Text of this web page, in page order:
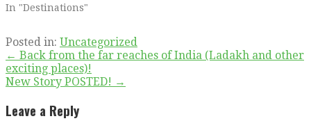
In "Destinations"
Posted in: Uncategorized
Post
navigation
← Back from the far reaches of India (Ladakh and other
exciting places)!
New Story POSTED! →
Leave a Reply